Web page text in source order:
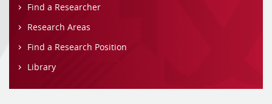
Find a Researcher
Research Areas
Find a Research Position
Library